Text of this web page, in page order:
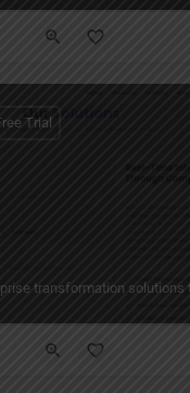
— with AI diagram
transformation
Trial